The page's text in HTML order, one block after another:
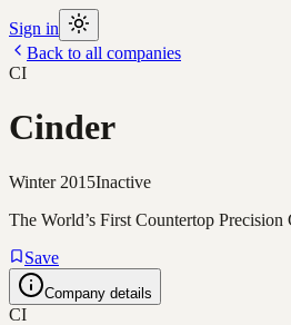
Sign in
Back to all companies
CI
Cinder
Winter 2015Inactive
The World’s First Countertop
Save
Company details
CI